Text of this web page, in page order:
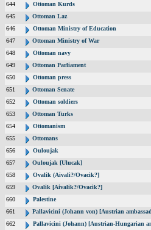
644
Ottoman Kurds
645
Ottoman Laz
646
Ottoman Ministry of Education
647
Ottoman Ministry of War
648
Ottoman navy
649
Ottoman Parliament
650
Ottoman press
651
Ottoman Senate
652
Ottoman soldiers
653
Ottoman Turks
654
Ottomanism
655
Ottomans
656
Ouloujak
657
Ouloujak [Ulucak]
658
Ovalik (Aivali?/Ovacik?]
659
Ovalik [Aivalik?/Ovacik?]
660
Palestine
661
Pallavicini (Johann von) [Austrian
662
Pallavicini (Johann) [Austrian-Hungarian